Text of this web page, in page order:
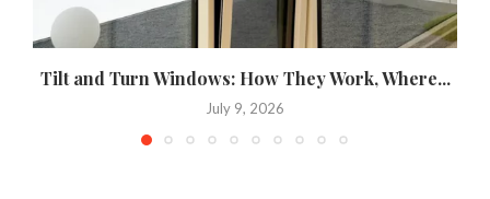
Tilt and Turn Windows: How They Work, Where...
July 9, 2026